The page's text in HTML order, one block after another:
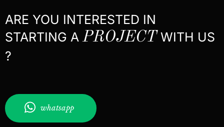
ARE YOU INTERESTED IN
STARTING APROJECTWITH US
?
whatsapp